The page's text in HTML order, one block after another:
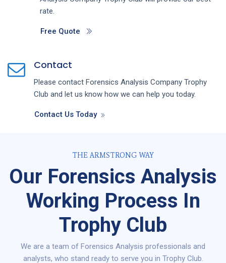
rate.
Free Quote
Contact
Please contact Forensics Analysis Company Trophy
Club and let us know how we can help you today.
Contact Us Today
THE ARMSTRONG WAY
Our Forensics Analysis
Working Process In
Trophy Club
We are a team of Forensics Analysis professionals and
analysts, who stand ready to serve you in Trophy Club.